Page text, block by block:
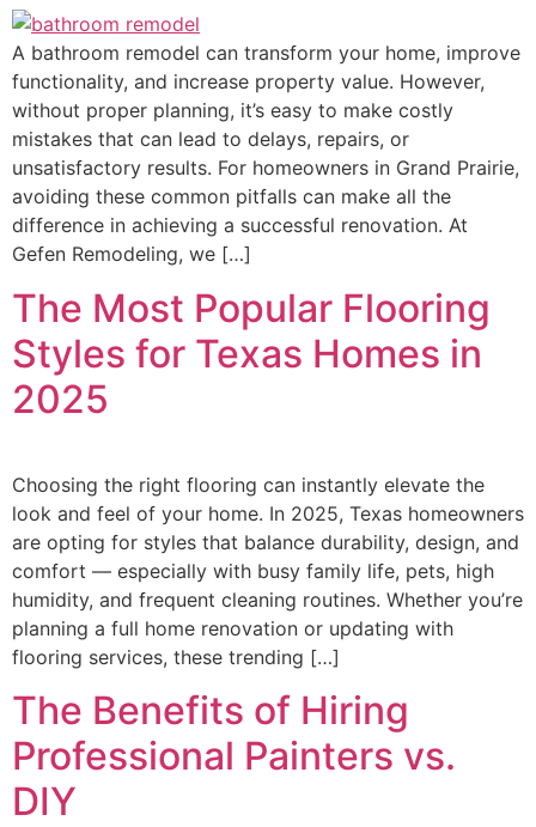
A bathroom remodel can transform your home, improve
functionality, and increase property value. However,
without proper planning, it’s easy to make costly
mistakes that can lead to delays, repairs, or
unsatisfactory results. For homeowners in Grand Prairie,
avoiding these common pitfalls can make all the
difference in achieving a successful renovation. At
Gefen Remodeling, we […]
The Most Popular Flooring
Styles for Texas Homes in
2025
Choosing the right flooring can instantly elevate the
look and feel of your home. In 2025, Texas homeowners
are opting for styles that balance durability, design, and
comfort — especially with busy family life, pets, high
humidity, and frequent cleaning routines. Whether you’re
planning a full home renovation or updating with
flooring services, these trending […]
The Benefits of Hiring
Professional Painters vs.
DIY